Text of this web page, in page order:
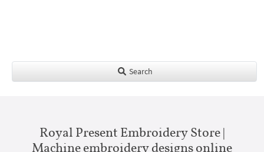
Search
Royal Present Embroidery Store |
Machine embroidery designs online